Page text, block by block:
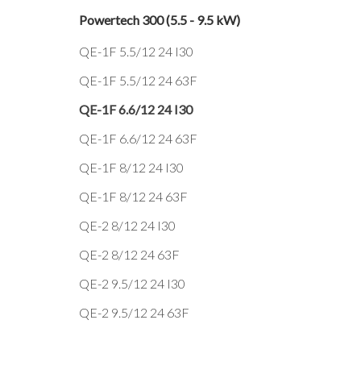
Powertech 300 (5.5 - 9.5 kW)
QE-1F 5.5/12 24 I30
QE-1F 5.5/12 24 63F
QE-1F 6.6/12 24 I30
QE-1F 6.6/12 24 63F
QE-1F 8/12 24 I30
QE-1F 8/12 24 63F
QE-2 8/12 24 I30
QE-2 8/12 24 63F
QE-2 9.5/12 24 I30
QE-2 9.5/12 24 63F